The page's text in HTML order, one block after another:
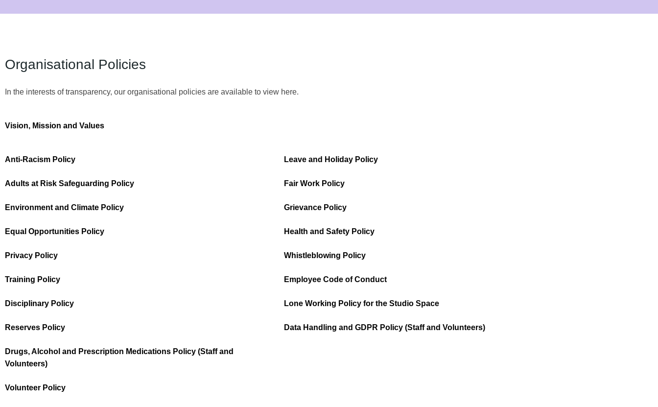
Organisational Policies
In the interests of transparency, our organisational policies are available to view here.
Vision, Mission and Values
Anti-Racism Policy
Adults at Risk Safeguarding Policy
Environment and Climate Policy
Equal Opportunities Policy
Privacy Policy
Training Policy
Disciplinary Policy
Reserves Policy
Drugs, Alcohol and Prescription Medications Policy (Staff and
Volunteers)
Volunteer Policy
Leave and Holiday Policy
Fair Work Policy
Grievance Policy
Health and Safety Policy
Whistleblowing Policy
Employee Code of Conduct
Lone Working Policy for the Studio Space
Data Handling and GDPR Policy (Staff and Volunteers)